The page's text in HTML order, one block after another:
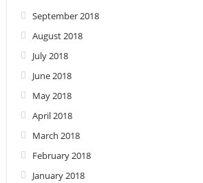
September 2018
August 2018
July 2018
June 2018
May 2018
April 2018
March 2018
February 2018
January 2018